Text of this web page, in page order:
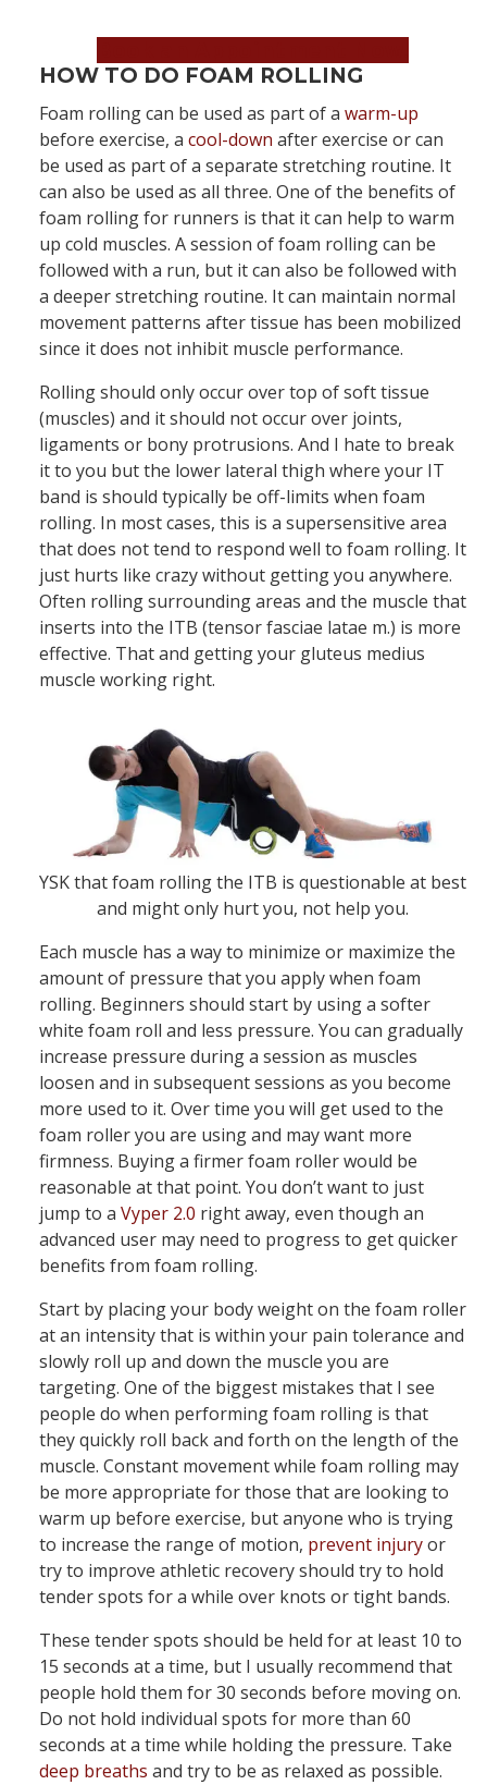
HOW TO DO FOAM ROLLING
Foam rolling can be used as part of a warm-up
before exercise, a cool-down after exercise or can
be used as part of a separate stretching routine. It
can also be used as all three. One of the benefits of
foam rolling for runners is that it can help to warm
up cold muscles. A session of foam rolling can be
followed with a run, but it can also be followed with
a deeper stretching routine. It can maintain normal
movement patterns after tissue has been mobilized
since it does not inhibit muscle performance.
Rolling should only occur over top of soft tissue
(muscles) and it should not occur over joints,
ligaments or bony protrusions. And I hate to break
it to you but the lower lateral thigh where your IT
band is should typically be off-limits when foam
rolling. In most cases, this is a supersensitive area
that does not tend to respond well to foam rolling. It
just hurts like crazy without getting you anywhere.
Often rolling surrounding areas and the muscle that
inserts into the ITB (tensor fasciae latae m.) is more
effective. That and getting your gluteus medius
muscle working right.
YSK that foam rolling the ITB is questionable at best
and might only hurt you, not help you.
Each muscle has a way to minimize or maximize the
amount of pressure that you apply when foam
rolling. Beginners should start by using a softer
white foam roll and less pressure. You can gradually
increase pressure during a session as muscles
loosen and in subsequent sessions as you become
more used to it. Over time you will get used to the
foam roller you are using and may want more
firmness. Buying a firmer foam roller would be
reasonable at that point. You don’t want to just
jump to a Vyper 2.0 right away, even though an
advanced user may need to progress to get quicker
benefits from foam rolling.
Start by placing your body weight on the foam roller
at an intensity that is within your pain tolerance and
slowly roll up and down the muscle you are
targeting. One of the biggest mistakes that I see
people do when performing foam rolling is that
they quickly roll back and forth on the length of the
muscle. Constant movement while foam rolling may
be more appropriate for those that are looking to
warm up before exercise, but anyone who is trying
to increase the range of motion, prevent injuryor
try to improve athletic recovery should try to hold
tender spots for a while over knots or tight bands.
These tender spots should be held for at least 10 to
15 seconds at a time, but I usually recommend that
people hold them for 30 seconds before moving on.
Do not hold individual spots for more than 60
seconds at a time while holding the pressure. Take
deep breaths and try to be as relaxed as possible.